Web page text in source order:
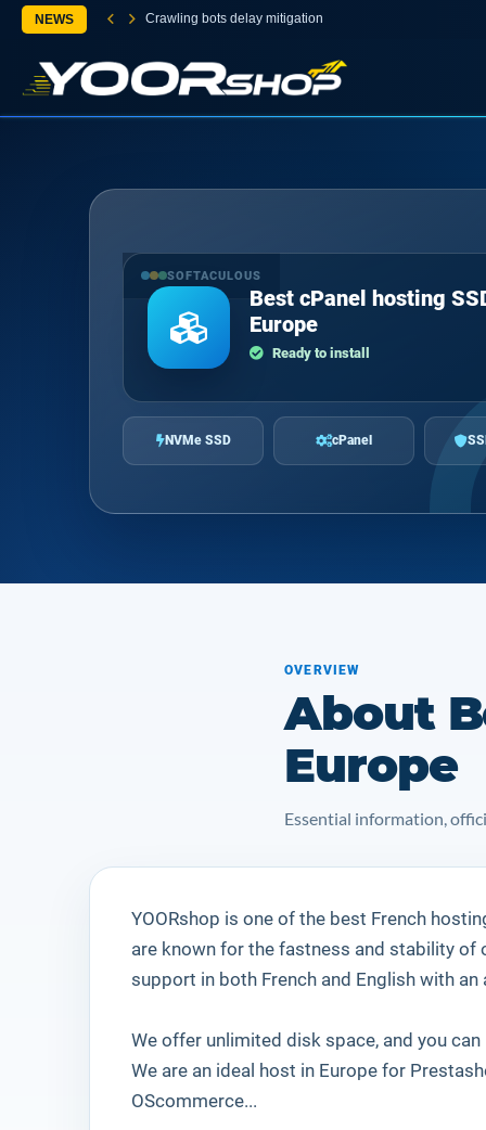
NEWS Crawling bots delay mitigation
SOFTACULOUS
Best cPanel hosting
Europe
Ready to install
NVMe SSD cPanel
OVERVIEW
About
Europe
Essential information,
YOORshop is one of the best French
are known for the fastness and stability of
support in both French and English with
We offer unlimited disk space, and you can
We are an ideal host in Europe for
OScommerce...